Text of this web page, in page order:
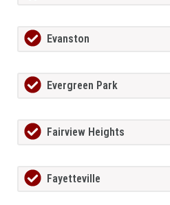
Evanston
Evergreen Park
Fairview Heights
Fayetteville